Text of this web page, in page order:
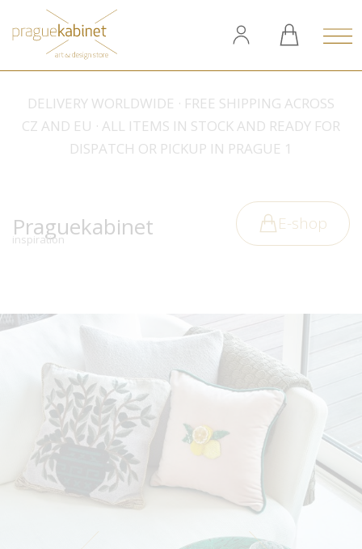
DELIVERY WORLDWIDE · FREE SHIPPING ACROSS
CZ AND EU · ALL ITEMS IN STOCK AND READY FOR
DISPATCH OR PICKUP IN PRAGUE 1
Praguekabinet
inspiration
E-shop